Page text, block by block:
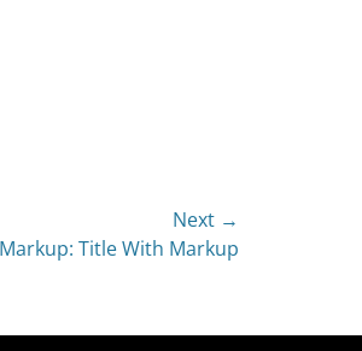
Next →
Markup: Title With Markup